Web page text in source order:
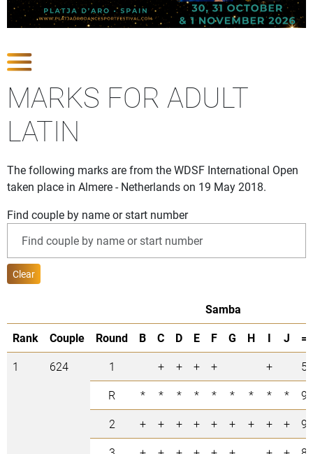
MARKS FOR ADULT
LATIN
The following marks are from the WDSF International Open
taken place in Almere - Netherlands on 19 May 2018.
Find couple by name or start number
Clear
Samba
Rank
Couple Round B C D E F G H I J
=
1
624 1 + + + + +
5
R
* * * * * * * * *
9
2
+ + + + + + + + +
9